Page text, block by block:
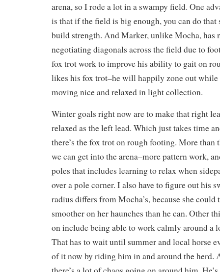
arena, so I rode a lot in a swampy field. One
is that if the field is big enough, you can do
build strength. And Marker, unlike Mocha, has
negotiating diagonals across the field due to
fox trot work to improve his ability to gait on
likes his fox trot–he will happily zone out
moving nice and relaxed in light collection.
Winter goals right now are to make that right
relaxed as the left lead. Which just takes time
there’s the fox trot on rough footing. More than
we can get into the arena–more pattern work,
poles that includes learning to relax when
over a pole corner. I also have to figure out his
radius differs from Mocha’s, because she could
smoother on her haunches than he can. Other
on include being able to work calmly around a
That has to wait until summer and local horse
of it now by riding him in and around the herd.